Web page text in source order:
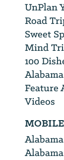
UnPlan
Road
Sweet
Mind
100
Feature
Videos